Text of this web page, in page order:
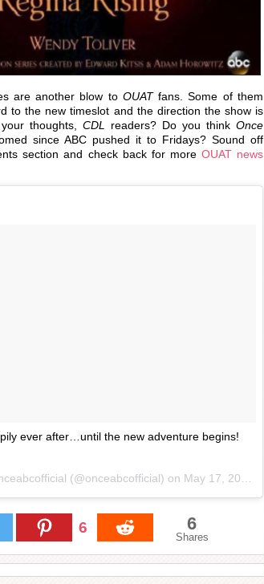
are another blow to OUATfans. Some of them
to the new timeslot and the direction the show is
thoughts,
CDL readers? Do you think Once
since ABC pushed it to Fridays? Sound off
section and check back for more OUAT news
ever after…until the new adventure begins!
(@onceabcofficial) on May 17, 2017 at 11:27am PDT
6 6
Shares